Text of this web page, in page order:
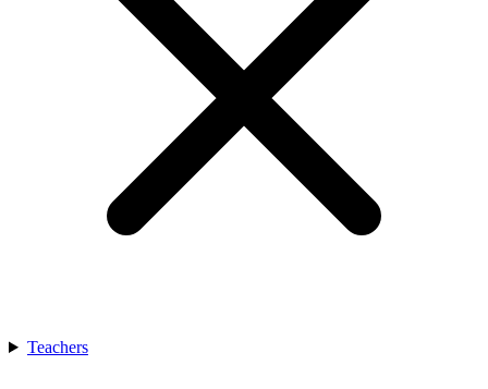
Teachers